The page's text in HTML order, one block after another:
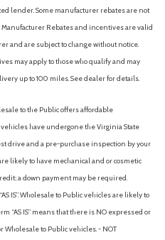
lender. Some manufacturer rebates are not
Rebates and incentives are valid
and are subject to change without notice.
may apply to those who qualify and may
up to 100 miles. See dealer for details.
to the Public offers affordable
have undergone the Virginia State
drive and a pre-purchase inspection by your
likely to have mechanical and or cosmetic
a down payment may be required.
IS”. Wholesale to Public vehicles are likely to
“AS IS” means that there is NO expressed or
to Public vehicles. - NOT